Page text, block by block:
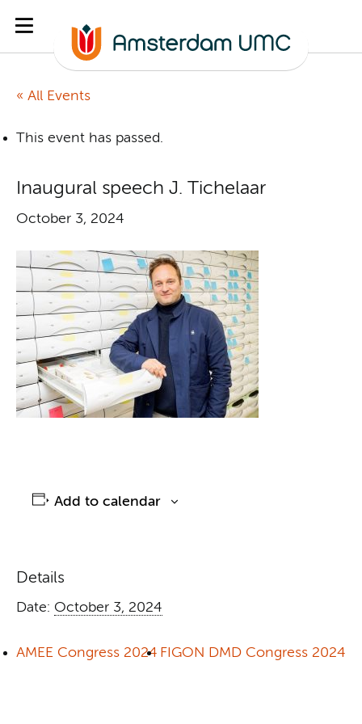
« All Events
This event has passed.
Inaugural speech J. Tichelaar
October 3, 2024
Add to calendar
Details
Date: October 3, 2024
AMEE Congress 2024 FIGON DMD Congress 2024